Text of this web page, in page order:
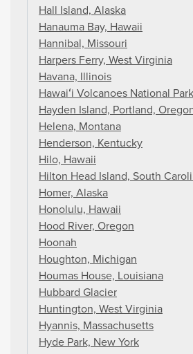
Hall Island, Alaska
Hanauma Bay, Hawaii
Hannibal, Missouri
Harpers Ferry, West Virginia
Havana, Illinois
Hawaiʻi Volcanoes National
Hayden Island, Portland,
Helena, Montana
Henderson, Kentucky
Hilo, Hawaii
Hilton Head Island, South
Homer, Alaska
Honolulu, Hawaii
Hood River, Oregon
Hoonah
Houghton, Michigan
Houmas House, Louisiana
Hubbard Glacier
Huntington, West Virginia
Hyannis, Massachusetts
Hyde Park, New York